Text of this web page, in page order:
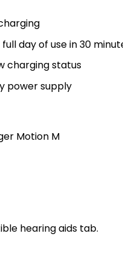
day of use in 30
charging status
power supply
Motion M
hearing aids tab.